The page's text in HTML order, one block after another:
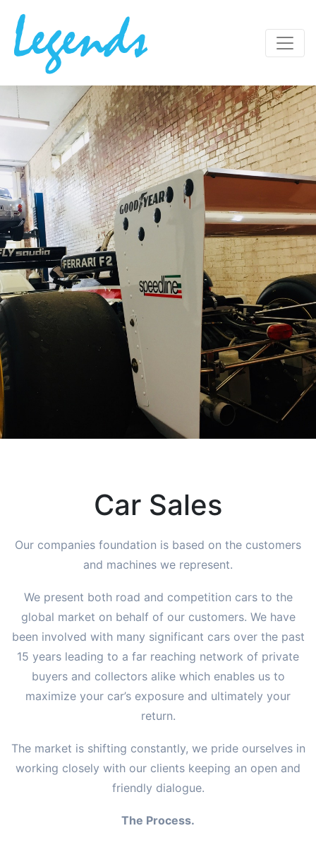
Car Sales
Our companies foundation is based on the customers
and machines we represent.
We present both road and competition cars to the
global market on behalf of our customers. We have
been involved with many significant cars over the past
15 years leading to a far reaching network of private
buyers and collectors alike which enables us to
maximize your car’s exposure and ultimately your
return.
The market is shifting constantly, we pride ourselves in
working closely with our clients keeping an open and
friendly dialogue.
The Process.